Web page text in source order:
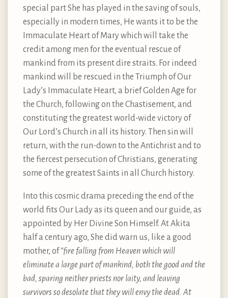
special part She has played in the saving of souls,
especially in modern times, He wants it to be the
Immaculate Heart of Mary which will take the
credit among men for the eventual rescue of
mankind from its present dire straits. For indeed
mankind will be rescued in the Triumph of Our
Lady’s Immaculate Heart, a brief Golden Age for
the Church, following on the Chastisement, and
constituting the greatest world-wide victory of
Our Lord’s Church in all its history. Then sin will
return, with the run-down to the Antichrist and to
the fiercest persecution of Christians, generating
some of the greatest Saints in all Church history.
Into this cosmic drama preceding the end of the
world fits Our Lady as its queen and our guide, as
appointed by Her Divine Son Himself. At Akita
half a century ago, She did warn us, like a good
mother, of“fire falling from Heaven which will
eliminate a large part of mankind, both the good and the
bad, sparing neither priests nor laity, and leaving
survivors so desolate that they will envy the dead. At